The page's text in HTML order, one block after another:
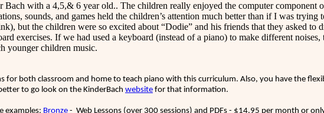
Bach with a 4,5,& 6 year old.. The children really enjoyed the computer component
sounds, and games held the children’s attention much better than if I was
but the children were so excited about “Dodie” and his friends that they asked to
exercises. If we had used a keyboard (instead of a piano) to make different
younger children music.
for both classroom and home to teach piano with this curriculum. Also, you have the
to go look on the KinderBach website for that information.
examples: Bronze - Web Lessons (over 300 sessions) and PDFs - $14.95 per month or